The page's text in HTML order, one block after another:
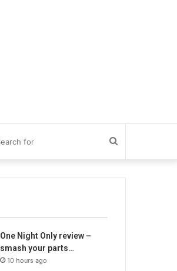
for
One Night Only review –
smash your parts…
10 hours ago